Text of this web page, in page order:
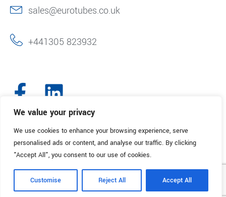
We value your privacy
We use cookies to enhance your browsing experience, serve
personalised ads or content, and analyse our traffic. By clicking
"Accept All", you consent to our use of cookies.
Customise Reject All Accept All
sales@eurotubes.co.uk
+441305 823932
© 2025. Eurotubes UK. All Rights Reserved.Made with
by Creative
Marketing